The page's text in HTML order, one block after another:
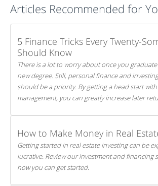
Articles Recommended for
5 Finance Tricks Every Twenty-
Should Know
There is a lot to worry about once you
new degree. Still, personal finance and
should be a priority. By getting a head start with proper money
management, you can greatly increase later returns. Here
How to Make Money in Real
Getting started in real estate investing can be
lucrative. Review our investment and financing
how you can get started.